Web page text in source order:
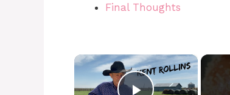
Final Thoughts
×